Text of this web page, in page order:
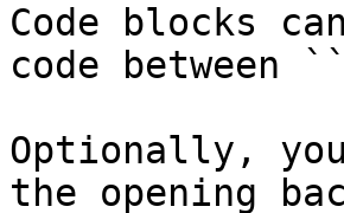
Code blocks
code between
Optionally,
the opening